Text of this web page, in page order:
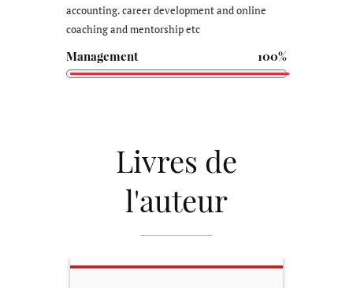
accounting. career development and online
coaching and mentorship etc
Management 100%
Livres de
l'auteur